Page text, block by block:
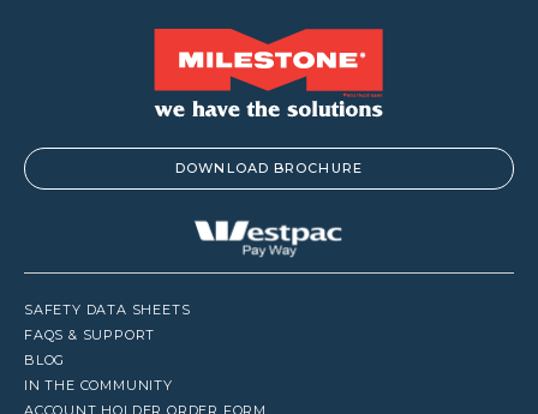
DOWNLOAD BROCHURE
SAFETY DATA SHEETS
FAQS & SUPPORT
BLOG
IN THE COMMUNITY